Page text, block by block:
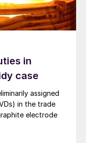
in
case
assigned
in the trade
electrode